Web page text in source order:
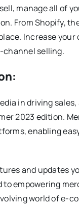
manage all of
From Shopify,
Increase your
channel selling.
in driving
2023 edition.
enabling
and updates
to empowering
world of e-